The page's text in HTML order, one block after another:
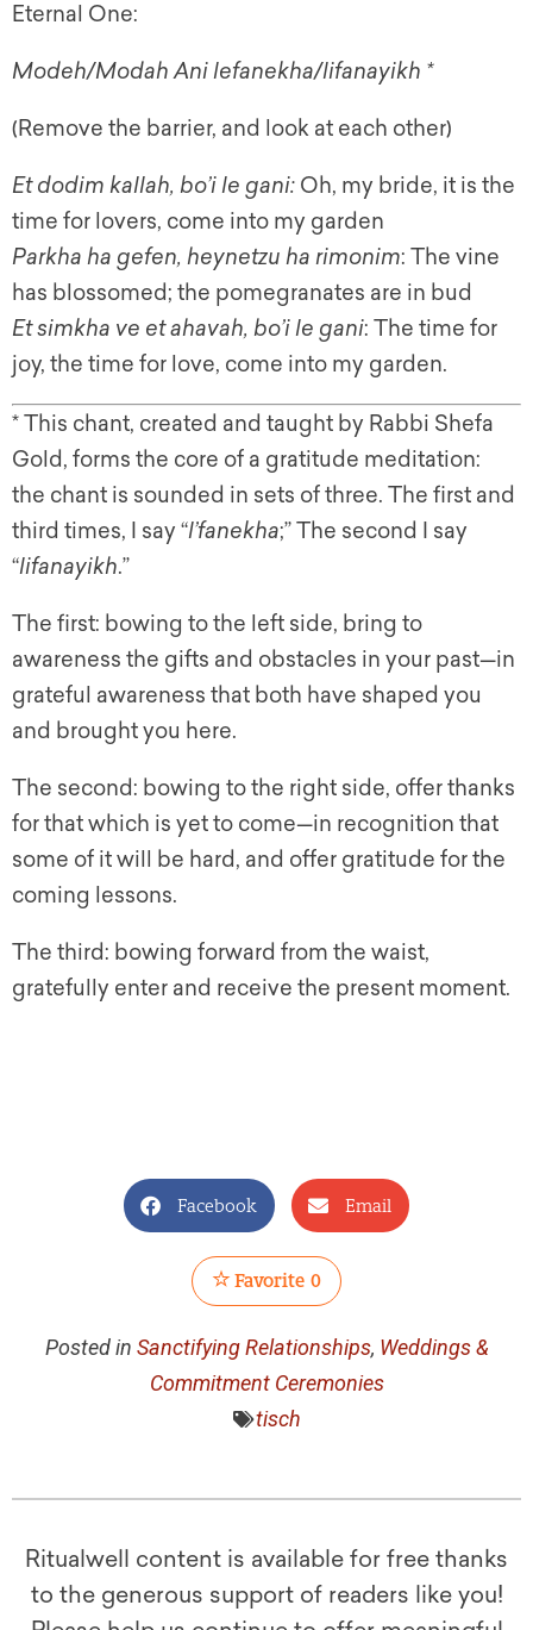
Eternal One:
Modeh/Modah Ani lefanekha/lifanayikh *
(Remove the barrier, and look at each other)
Et dodim kallah, bo’i le gani: Oh, my bride, it is the
time for lovers, come into my garden
Parkha ha gefen, heynetzu ha rimonim: The vine
has blossomed; the pomegranates are in bud
Et simkha ve et ahavah, bo’i le gani: The time for
joy, the time for love, come into my garden.
* This chant, created and taught by Rabbi Shefa
Gold, forms the core of a gratitude meditation:
the chant is sounded in sets of three. The first and
third times, I say “l’fanekha;” The second I say
“lifanayikh.”
The first: bowing to the left side, bring to
awareness the gifts and obstacles in your past—in
grateful awareness that both have shaped you
and brought you here.
The second: bowing to the right side, offer thanks
for that which is yet to come—in recognition that
some of it will be hard, and offer gratitude for the
coming lessons.
The third: bowing forward from the waist,
gratefully enter and receive the present moment.
Facebook Email
Favorite 0
Posted in Sanctifying Relationships, Weddings &
Commitment Ceremonies
tisch
Ritualwell content is available for free thanks
to the generous support of readers like you!